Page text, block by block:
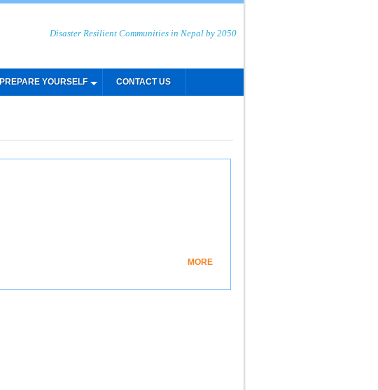
Disaster Resilient Communities in Nepal by 2050
PREPARE YOURSELF CONTACT US
MORE